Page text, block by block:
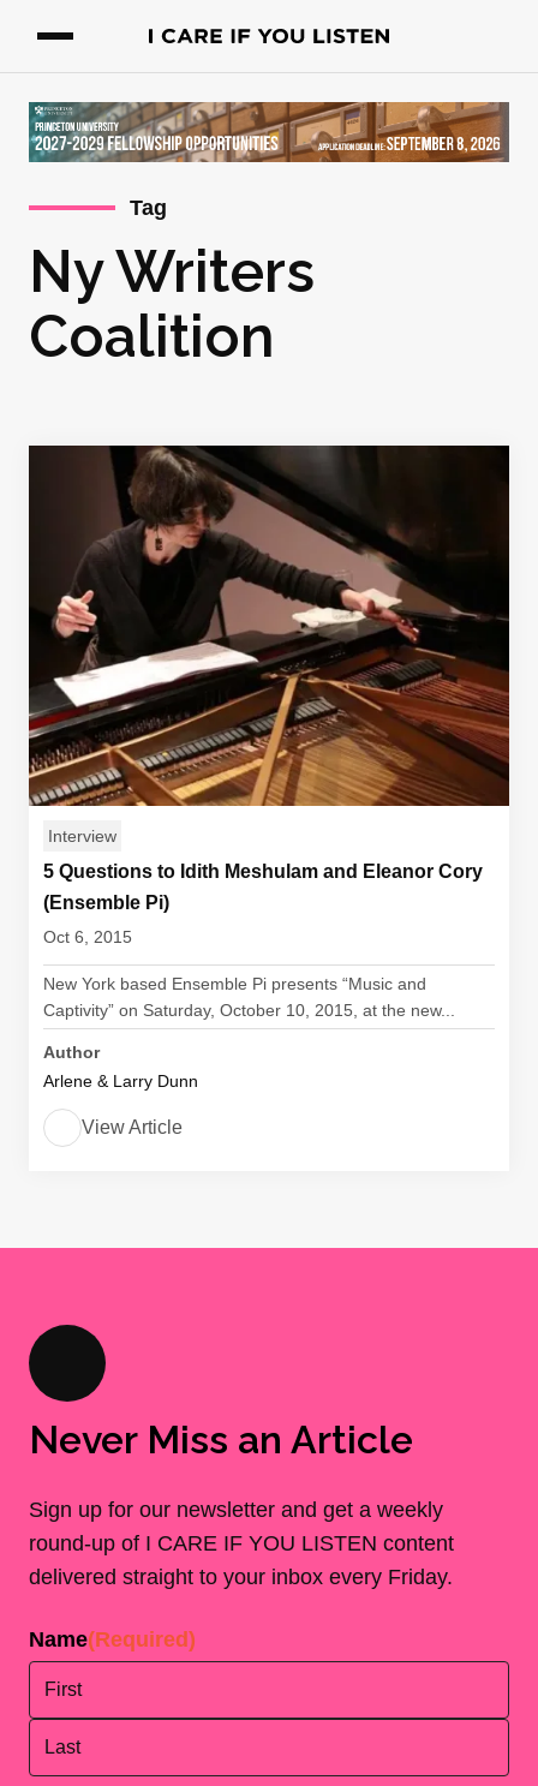
Tag
Ny Writers
Coalition
Interview
5 Questions to Idith Meshulam and Eleanor Cory
(Ensemble Pi)
Oct 6, 2015
New York based Ensemble Pi presents “Music and
Captivity” on Saturday, October 10, 2015, at the new...
Author
Arlene & Larry Dunn
View Article
Never Miss an Article
Sign up for our newsletter and get a weekly
round-up of I CARE IF YOU LISTEN content
delivered straight to your inbox every Friday.
Name(Required)